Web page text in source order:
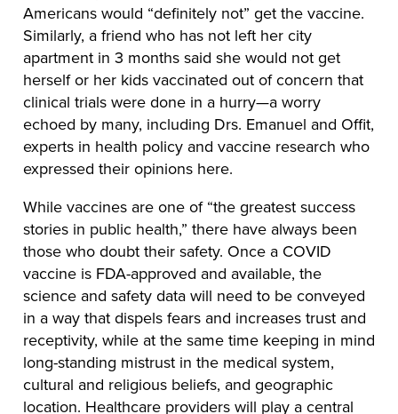
Americans would “definitely not” get the vaccine.
Similarly, a friend who has not left her city
apartment in 3 months said she would not get
herself or her kids vaccinated out of concern that
clinical trials were done in a hurry—a worry
echoed by many, including Drs. Emanuel and Offit,
experts in health policy and vaccine research who
expressed their opinions here.
While vaccines are one of “the greatest success
stories in public health,” there have always been
those who doubt their safety. Once a COVID
vaccine is FDA-approved and available, the
science and safety data will need to be conveyed
in a way that dispels fears and increases trust and
receptivity, while at the same time keeping in mind
long-standing mistrust in the medical system,
cultural and religious beliefs, and geographic
location. Healthcare providers will play a central